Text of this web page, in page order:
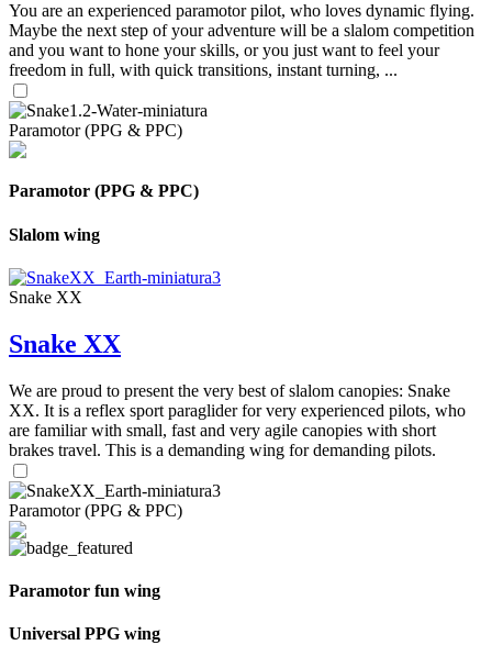
You are an experienced paramotor pilot, who loves dynamic flying.
Maybe the next step of your adventure will be a slalom competition
and you want to hone your skills, or you just want to feel your
freedom in full, with quick transitions, instant turning, ...
Paramotor (PPG & PPC)
Paramotor (PPG & PPC)
Slalom wing
Snake XX
Snake XX
We are proud to present the very best of slalom canopies: Snake
XX. It is a reflex sport paraglider for very experienced pilots, who
are familiar with small, fast and very agile canopies with short
brakes travel. This is a demanding wing for demanding pilots.
Paramotor (PPG & PPC)
Paramotor fun wing
Universal PPG wing